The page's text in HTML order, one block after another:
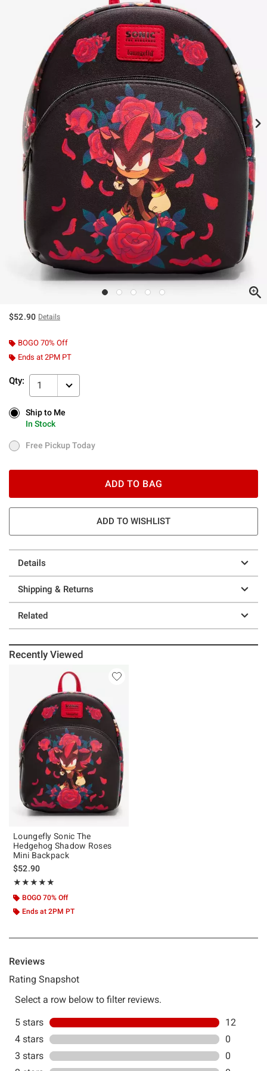
$52.90 Details
BOGO 70% Off
Ends at 2PM PT
Qty: 1
Ship to Me
In Stock
Ship to Me
In Stock
Free Pickup Today
Free Pickup Today
ADD TO BAG
ADD TO WISHLIST
Details
Shipping & Returns
Related
Recently Viewed
Loungefly Sonic The
Hedgehog Shadow Roses
Mini Backpack
$52.90
★★★★★
Rating, 5 out of 5
★★★★★
BOGO 70% Off
Ends at 2PM PT